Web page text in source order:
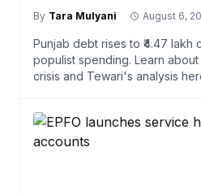
By Tara Mulyani August 6,
Punjab debt rises to ₹4.47
populist spending. Learn
crisis and Tewari's analysis